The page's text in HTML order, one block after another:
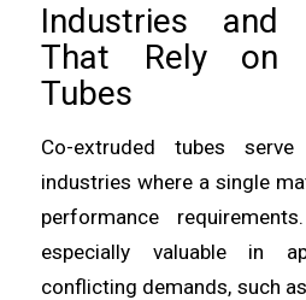
Industries and
That Rely on
Tubes
Co-extruded tubes
industries where a single
performance
especially valuable in
conflicting demands, such